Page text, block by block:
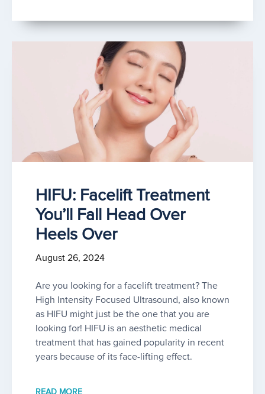
HIFU: Facelift Treatment
You’ll Fall Head Over
Heels Over
August 26, 2024
Are you looking for a facelift treatment? The
High Intensity Focused Ultrasound, also known
as HIFU might just be the one that you are
looking for! HIFU is an aesthetic medical
treatment that has gained popularity in recent
years because of its face-lifting effect.
READ MORE